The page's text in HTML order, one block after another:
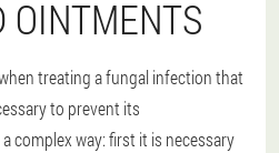
OINTMENTS
treating a fungal infection that
to prevent its
complex way: first it is necessary